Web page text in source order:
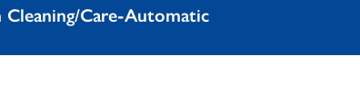
Cleaning/Care-Automatic